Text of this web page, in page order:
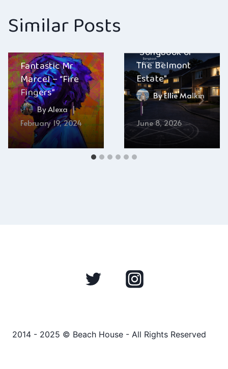
Similar Posts
Fantastic Mr
Marcel – “Fire
Fingers”
ByAlexa
February 19, 2024
“Songbook of
The Belmont
Estate”
ByEllie Malkin
June 8, 2026
2014 - 2025 © Beach House - All Rights Reserved